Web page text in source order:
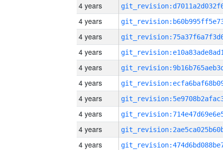
4 years
4 years
4 years
4 years
4 years
4 years
4 years
4 years
4 years
4 years